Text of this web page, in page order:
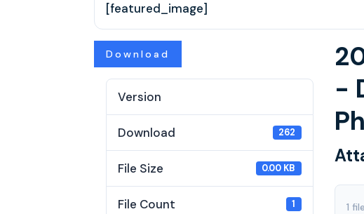
[featured_image]
Download
Version
Download 262
File Size 0.00 KB
File Count 1
-
1 file